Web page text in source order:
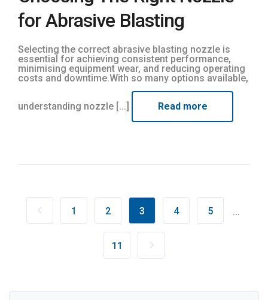
for Abrasive Blasting
Selecting the correct abrasive blasting nozzle is
essential for achieving consistent performance,
minimising equipment wear, and reducing operating
costs and downtime.With so many options available,
understanding nozzle [...] Read more
1 2 3 4 5 ...
11